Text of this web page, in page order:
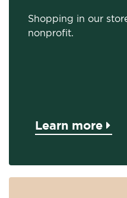
Shopping in our
nonprofit.
Learn more